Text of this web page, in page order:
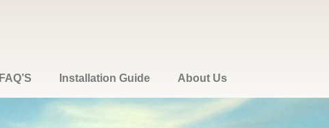
FAQ’S Installation Guide About Us